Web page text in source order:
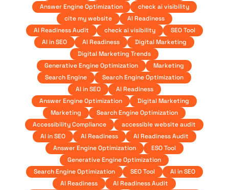
Answer Engine Optimization
check ai visibility
cite my website
AI Readiness
AI Readiness Audit
check ai visibility
SEO Tool
AI in SEO
AI Readiness
Digital Marketing
Digital Marketing Trends
Generative Engine Optimization
Marketing
Search Engine
Search Engine Optimization
AI in SEO
AI Readiness
Answer Engine Optimization
Digital Marketing
Marketing
Search Engine Optimization
Accessibility Compliance
accessible website audit
AI in SEO
AI Readiness
AI Readiness Audit
Answer Engine Optimization
ESO Tool
Generative Engine Optimization
Search Engine Optimization
SEO Tool
AI in SEO
AI Readiness
AI Readiness Audit